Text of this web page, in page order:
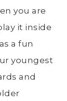
you are
it inside
a fun
youngest
and